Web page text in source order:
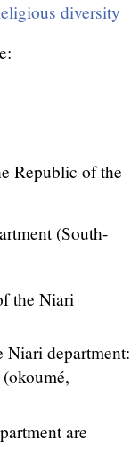
diversity
Republic of the
(South-
the Niari
department:
(okoumé,
are